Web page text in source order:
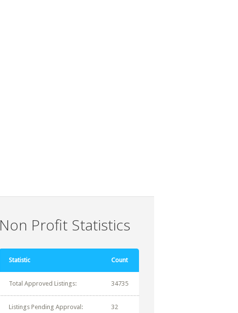
Non Profit Statistics
Statistic Count
Total Approved Listings: 34735
Listings Pending Approval: 32